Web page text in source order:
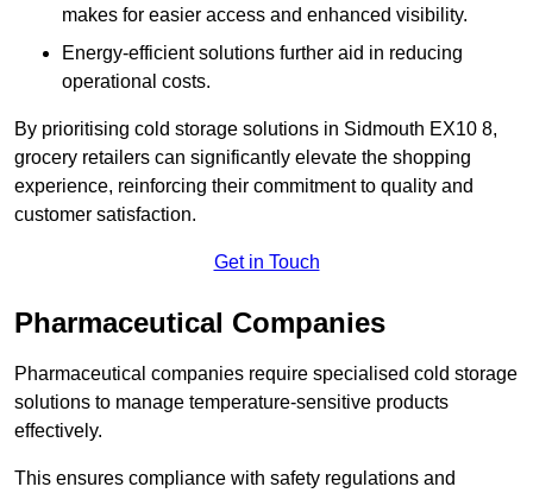
makes for easier access and enhanced visibility.
Energy-efficient solutions further aid in reducing
operational costs.
By prioritising cold storage solutions in Sidmouth EX10 8,
grocery retailers can significantly elevate the shopping
experience, reinforcing their commitment to quality and
customer satisfaction.
Get in Touch
Pharmaceutical Companies
Pharmaceutical companies require specialised cold storage
solutions to manage temperature-sensitive products
effectively.
This ensures compliance with safety regulations and